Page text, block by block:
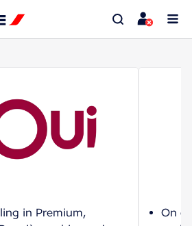
in Premium,
On